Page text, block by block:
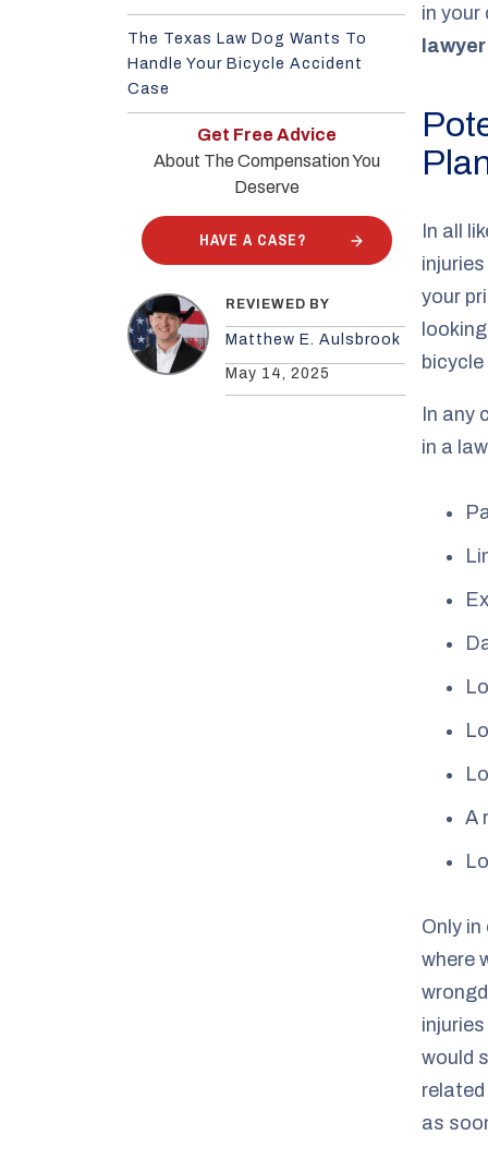
The Texas Law Dog Wants To
Handle Your Bicycle Accident
Case
Get Free Advice
About The Compensation You
Deserve
HAVE A CASE?
REVIEWED BY
Matthew E. Aulsbrook
May 14, 2025
in your
lawyer
In all
your
In any
in a
A
Only
where
would
as